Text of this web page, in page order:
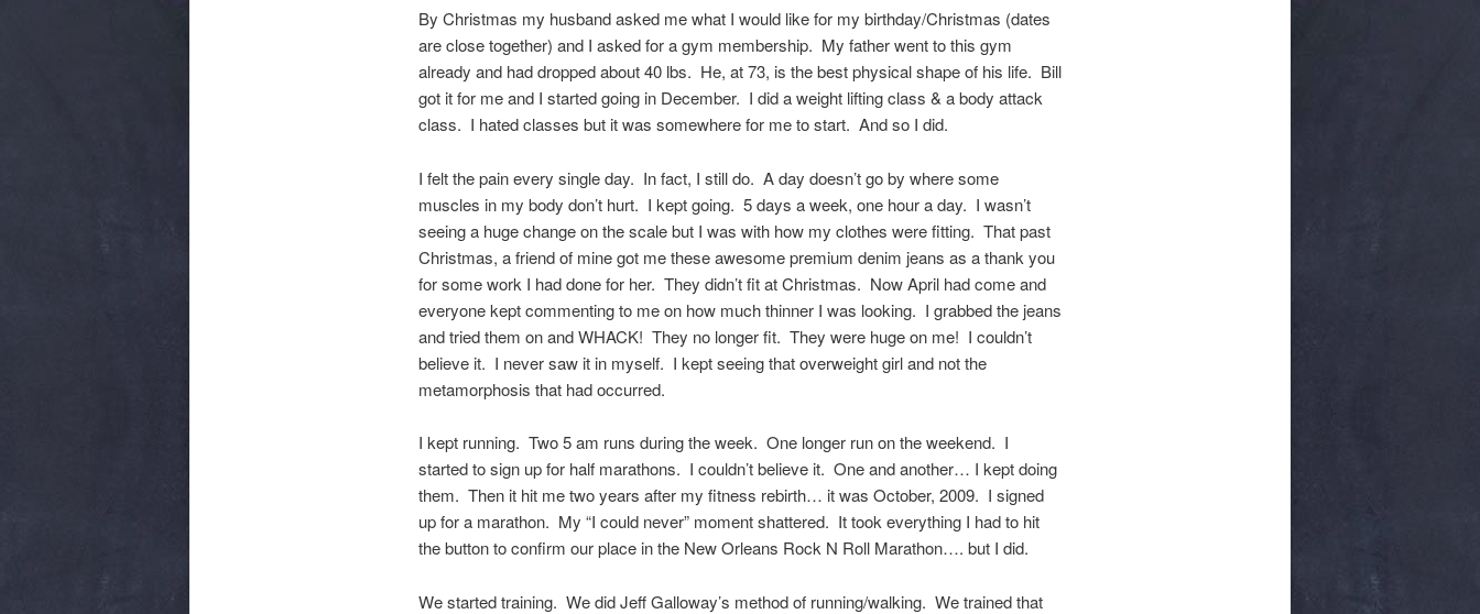
By Christmas my husband asked me what I would like for my birthday/Christmas (dates
are close together) and I asked for a gym membership. My father went to this gym
already and had dropped about 40 lbs. He, at 73, is the best physical shape of his life. Bill
got it for me and I started going in December. I did a weight lifting class & a body attack
class. I hated classes but it was somewhere for me to start. And so I did.
I felt the pain every single day. In fact, I still do. A day doesn’t go by where some
muscles in my body don’t hurt. I kept going. 5 days a week, one hour a day. I wasn’t
seeing a huge change on the scale but I was with how my clothes were fitting. That past
Christmas, a friend of mine got me these awesome premium denim jeans as a thank you
for some work I had done for her. They didn’t fit at Christmas. Now April had come and
everyone kept commenting to me on how much thinner I was looking. I grabbed the jeans
and tried them on and WHACK! They no longer fit. They were huge on me! I couldn’t
believe it. I never saw it in myself. I kept seeing that overweight girl and not the
metamorphosis that had occurred.
I kept running. Two 5 am runs during the week. One longer run on the weekend. I
started to sign up for half marathons. I couldn’t believe it. One and another… I kept doing
them. Then it hit me two years after my fitness rebirth… it was October, 2009. I signed
up for a marathon. My “I could never” moment shattered. It took everything I had to hit
the button to confirm our place in the New Orleans Rock N Roll Marathon…. but I did.
We started training. We did Jeff Galloway’s method of running/walking. We trained that